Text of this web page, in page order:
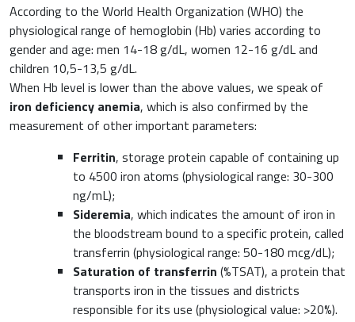
Sports Medicine
Nephrology
Oncology
Internal Medicine, Geriatrics and Rheumatology
Nutrition and Metabolism
Orthopaedics and Traumatology
Paediatrics
Minerals and vitamins
Muscles and joints
News & Events
Night-time rest
Raw materials
Sports nutrition
According to the World Health Organization (WHO) the
physiological range of hemoglobin (Hb) varies according to
gender and age: men 14-18 g/dL, women 12-16 g/dL and
children 10,5-13,5 g/dL.
When Hb level is lower than the above values, we speak of
iron deficiency anemia, which is also confirmed by the
measurement of other important parameters:
Ferritin, storage protein capable of containing up
to 4500 iron atoms (physiological range: 30-300
ng/mL);
Sideremia, which indicates the amount of iron in
the bloodstream bound to a specific protein, called
transferrin (physiological range: 50-180 mcg/dL);
Saturation of transferrin (%TSAT), a protein that
transports iron in the tissues and districts
responsible for its use (physiological value: >20%).